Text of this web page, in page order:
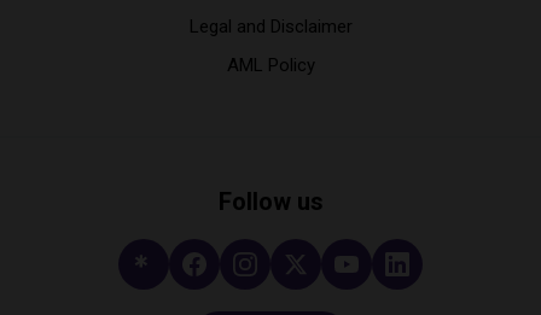
Legal and Disclaimer
AML Policy
Follow us